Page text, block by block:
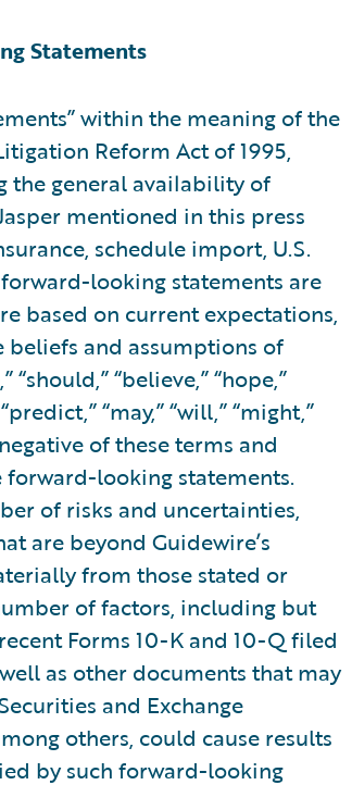
Statements
within the meaning of the
Reform Act of 1995,
the general availability of
mentioned in this press
schedule import, U.S.
looking statements are
based on current expectations,
beliefs and assumptions of
“believe,” “hope,”
“may,” “will,” “might,”
of these terms and
looking statements.
of risks and uncertainties,
are beyond Guidewire’s
from those stated or
of factors, including but
Forms 10-K and 10-Q filed
as other documents that may
and Exchange
others, could cause results
by such forward-looking